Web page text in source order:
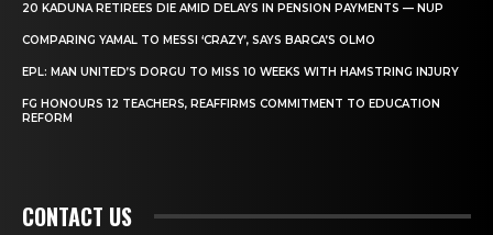
20 KADUNA RETIREES DIE AMID DELAYS IN PENSION PAYMENTS — NUP
COMPARING YAMAL TO MESSI ‘CRAZY’, SAYS BARCA’S OLMO
EPL: MAN UNITED’S DORGU TO MISS 10 WEEKS WITH HAMSTRING INJURY
FG HONOURS 12 TEACHERS, REAFFIRMS COMMITMENT TO EDUCATION
REFORM
CONTACT US